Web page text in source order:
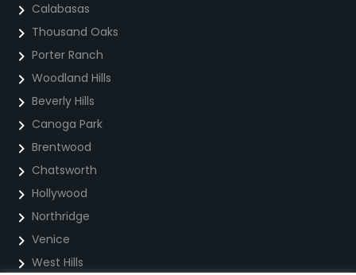
Calabasas
Thousand Oaks
Porter Ranch
Woodland Hills
Beverly Hills
Canoga Park
Brentwood
Chatsworth
Hollywood
Northridge
Venice
West Hills